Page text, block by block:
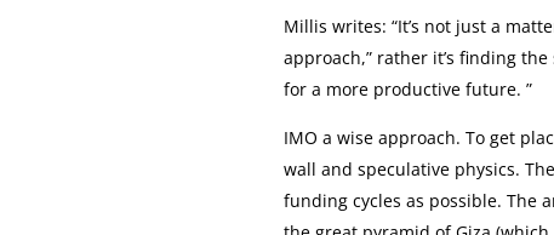
Millis writes: “It’s not just a
approach,” rather it’s finding
for a more productive future. ”
IMO a wise approach. To get
wall and speculative physics.
funding cycles as possible. The